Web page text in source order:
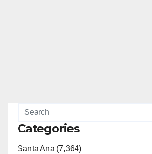
Categories
Santa Ana (7,364)